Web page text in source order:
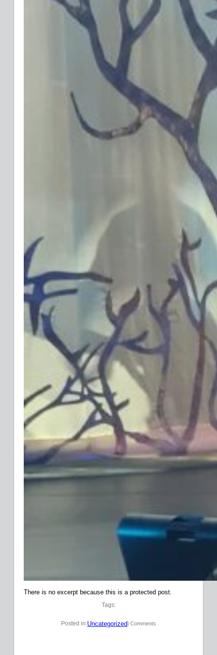
There is no excerpt because this is a protected post.
Tags:
Posted in:Uncategorized | Comments